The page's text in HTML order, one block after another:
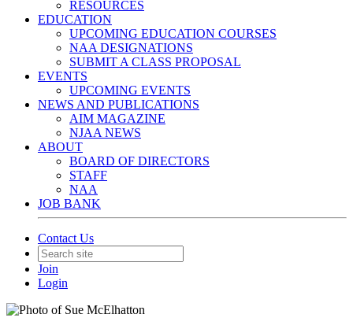
RESOURCES
EDUCATION
UPCOMING EDUCATION COURSES
NAA DESIGNATIONS
SUBMIT A CLASS PROPOSAL
EVENTS
UPCOMING EVENTS
NEWS AND PUBLICATIONS
AIM MAGAZINE
NJAA NEWS
ABOUT
BOARD OF DIRECTORS
STAFF
NAA
JOB BANK
Contact Us
Join
Login